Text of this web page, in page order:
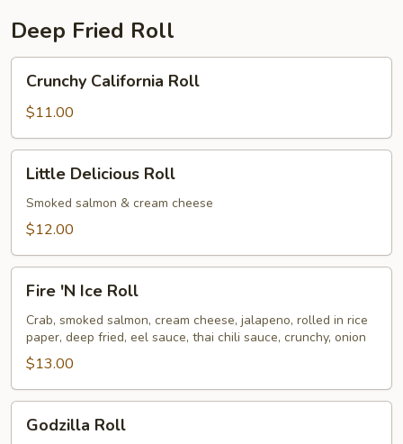
Deep Fried Roll
California
Roll
Crunchy California Roll
$11.00
Delicious
Roll
Little Delicious Roll
Smoked salmon & cream cheese
$12.00
Ice
Roll
Fire 'N Ice Roll
Crab, smoked salmon, cream cheese, jalapeno, rolled in rice
paper, deep fried, eel sauce, thai chili sauce, crunchy, onion
$13.00
RollGodzilla Roll